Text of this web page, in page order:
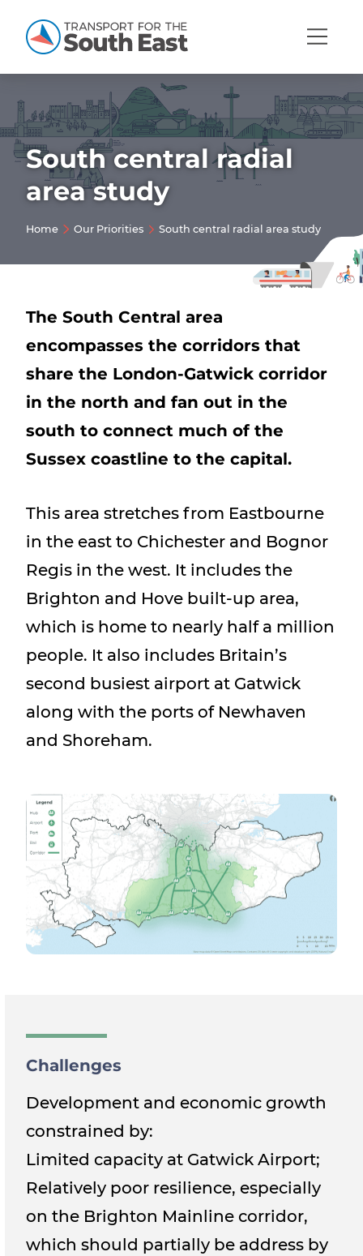
Open
Show menu
Show menu
Show menu
Show menu
South central radial
area study
Home Our Priorities South central radial area study
The South Central area
encompasses the corridors that
share the London-Gatwick corridor
in the north and fan out in the
south to connect much of the
Sussex coastline to the capital.
This area stretches from Eastbourne
in the east to Chichester and Bognor
Regis in the west. It includes the
Brighton and Hove built-up area,
which is home to nearly half a million
people. It also includes Britain’s
second busiest airport at Gatwick
along with the ports of Newhaven
and Shoreham.
Challenges
Development and economic growth
constrained by:
Limited capacity at Gatwick Airport;
Relatively poor resilience, especially
on the Brighton Mainline corridor,
which should partially be address by